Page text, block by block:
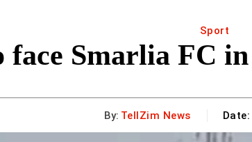
Sport
face Smarlia FC
By: TellZim News Date: